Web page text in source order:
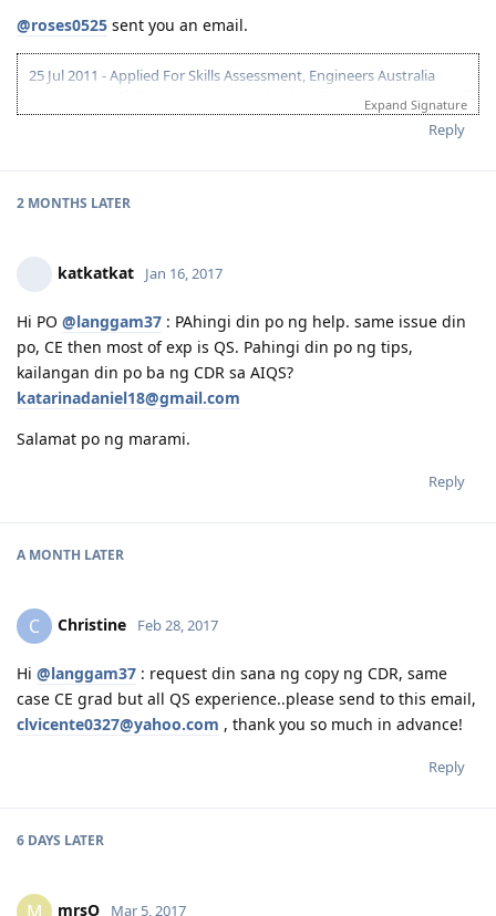
@roses0525 sent you an email.
25 Jul 2011 - Applied For Skills Assessment, Engineers Australia
23 Sep 2011 - Skills Assessment Received, ANZCO Code: 233211 (Civil
Engineer)
24 May 2012 - "Application Being Processed Further"
15 Jun 2012 - CO Allocated
25 Jun 2012 - Medicals
30 Jun 2012 - PCCs Uploaded
02 July 2012 - Visa Grant
14-26 Mar 2013 - Initial Entry - Melbourne
30 August 2014 - Big Move
08 Sep 2014 - First day of work
Expand Signature
Reply
2 MONTHS LATER
katkatkat Jan 16, 2017
Hi PO @langgam37 : PAhingi din po ng help. same issue din
po, CE then most of exp is QS. Pahingi din po ng tips,
kailangan din po ba ng CDR sa AIQS?
katarinadaniel18@gmail.com
Salamat po ng marami.
Reply
A MONTH LATER
C Christine Feb 28, 2017
Hi @langgam37 : request din sana ng copy ng CDR, same
case CE grad but all QS experience..please send to this email,
clvicente0327@yahoo.com , thank you so much in advance!
Reply
6 DAYS LATER
mrsO Mar 5, 2017